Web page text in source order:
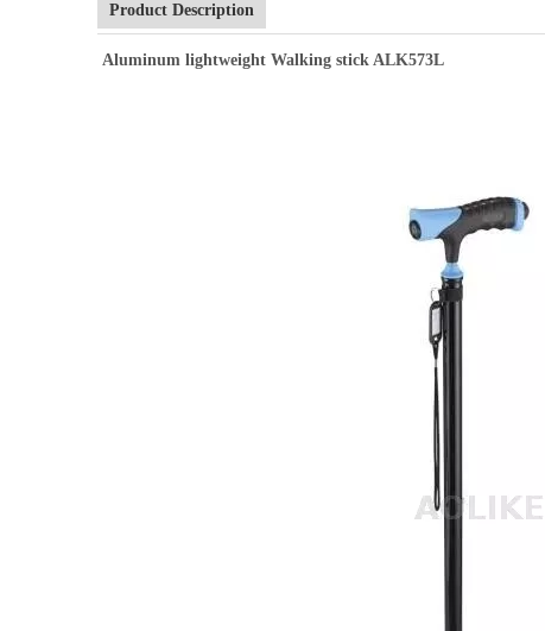
Product Description
Aluminum lightweight Walking stick ALK573L